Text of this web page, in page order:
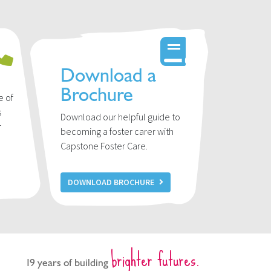
of
Download a
Brochure
Download our helpful guide to
becoming a foster carer with
Capstone Foster Care.
DOWNLOAD BROCHURE
19 years of building brighter futures.